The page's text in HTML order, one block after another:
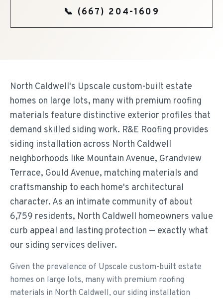
📞 (667) 204-1609
North Caldwell's Upscale custom-built estate
homes on large lots, many with premium roofing
materials feature distinctive exterior profiles that
demand skilled siding work. R&E Roofing provides
siding installation across North Caldwell
neighborhoods like Mountain Avenue, Grandview
Terrace, Gould Avenue, matching materials and
craftsmanship to each home's architectural
character. As an intimate community of about
6,759 residents, North Caldwell homeowners value
curb appeal and lasting protection — exactly what
our siding services deliver.
Given the prevalence of Upscale custom-built estate
homes on large lots, many with premium roofing
materials in North Caldwell, our siding installation